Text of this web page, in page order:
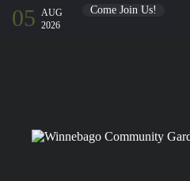
05
AUG
2026
Come Join Us!